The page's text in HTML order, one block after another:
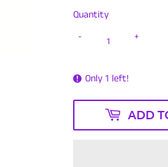
Quantity
+
-
Only 1 left!
ADD